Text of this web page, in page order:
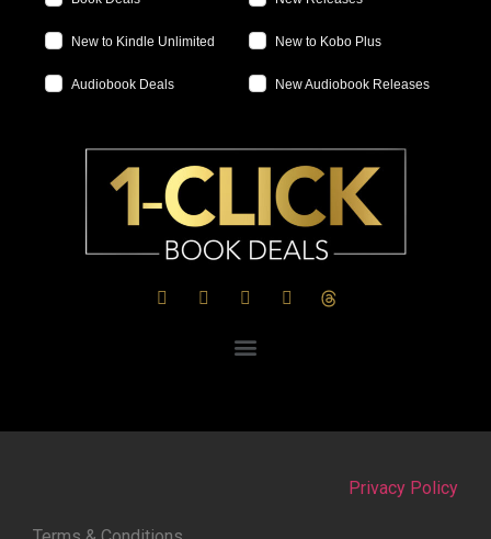
New to Kindle Unlimited New to Kobo Plus
Audiobook Deals New Audiobook Releases
Privacy Policy